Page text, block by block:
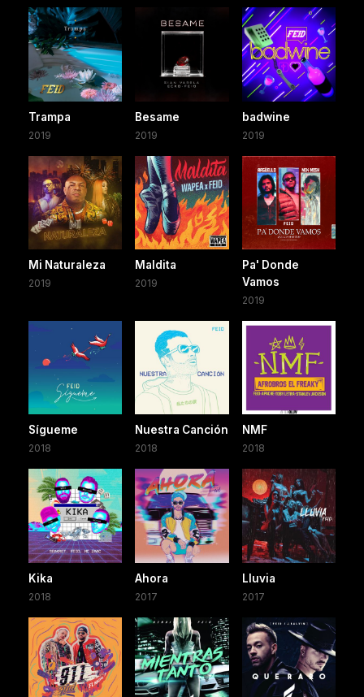
Trampa
2019
Besame
2019
badwine
2019
Mi Naturaleza
2019
Maldita
2019
Pa' Donde
Vamos
2019
Sígueme
2018
Nuestra Canción
2018
NMF
2018
Kika
2018
Ahora
2017
Lluvia
2017